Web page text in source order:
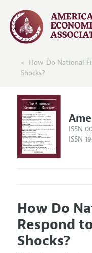
How Do National
Shocks?
ISSN
ISSN
Editors
Editorial Policy
Annual Report
Articles and Issues
Current Issue
All Issues
Information for
How Do
Respond
Shocks?